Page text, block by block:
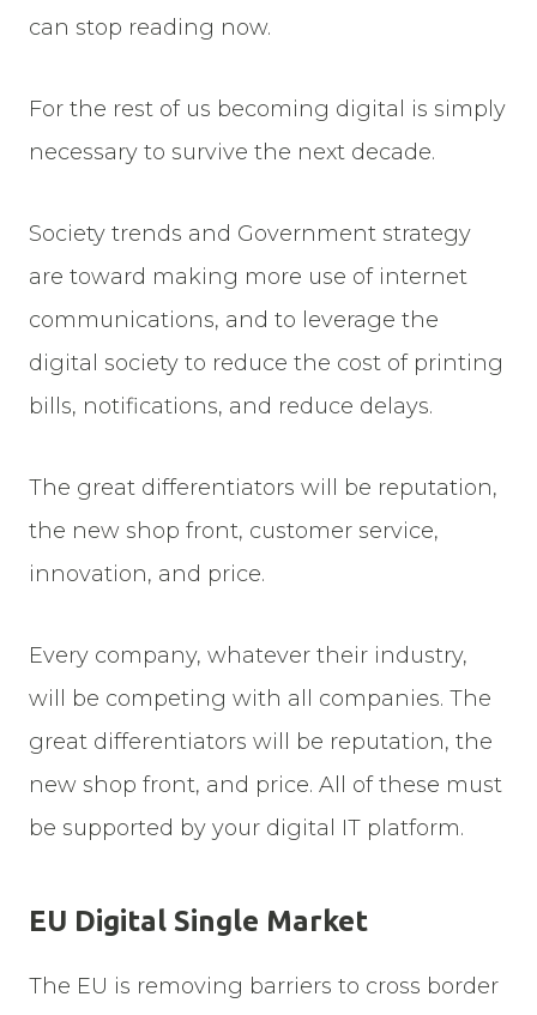
can stop reading now.
For the rest of us becoming digital is simply
necessary to survive the next decade.
Society trends and Government strategy
are toward making more use of internet
communications, and to leverage the
digital society to reduce the cost of printing
bills, notifications, and reduce delays.
The great differentiators will be reputation,
the new shop front, customer service,
innovation, and price.
Every company, whatever their industry,
will be competing with all companies. The
great differentiators will be reputation, the
new shop front, and price. All of these must
be supported by your digital IT platform.
EU Digital Single Market
The EU is removing barriers to cross border